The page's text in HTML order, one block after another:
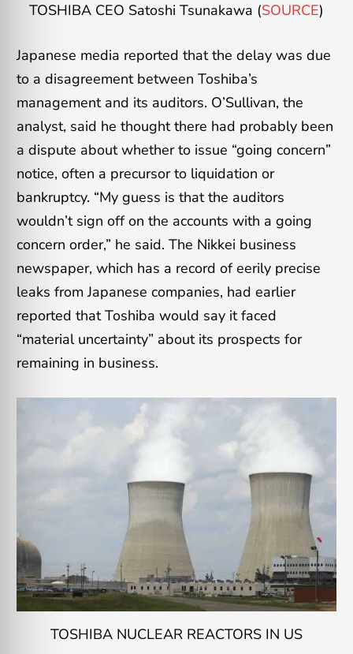
TOSHIBA CEO Satoshi Tsunakawa (SOURCE)
Japanese media reported that the delay was due
to a disagreement between Toshiba’s
management and its auditors. O’Sullivan, the
analyst, said he thought there had probably been
a dispute about whether to issue “going concern”
notice, often a precursor to liquidation or
bankruptcy. “My guess is that the auditors
wouldn’t sign off on the accounts with a going
concern order,” he said. The Nikkei business
newspaper, which has a record of eerily precise
leaks from Japanese companies, had earlier
reported that Toshiba would say it faced
“material uncertainty” about its prospects for
remaining in business.
TOSHIBA NUCLEAR REACTORS IN US